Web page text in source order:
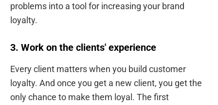
problems into a tool for increasing your brand
loyalty.
3. Work on the clients' experience
Every client matters when you build customer
loyalty. And once you get a new client, you get the
only chance to make them loyal. The first